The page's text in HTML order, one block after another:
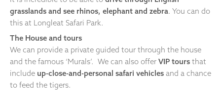
grasslands and see rhinos, elephant and zebra. You can do
this at Longleat Safari Park.
The House and tours
We can provide a private guided tour through the house
and the famous ‘Murals’. We can also offer VIP tours that
include up-close-and-personal safari vehicles and a chance
to feed the tigers.